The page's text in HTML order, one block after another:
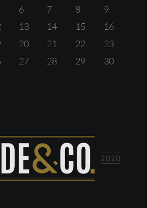
6 7 8
9
13 14 15
16
20 21 22
23
27 28 29
30